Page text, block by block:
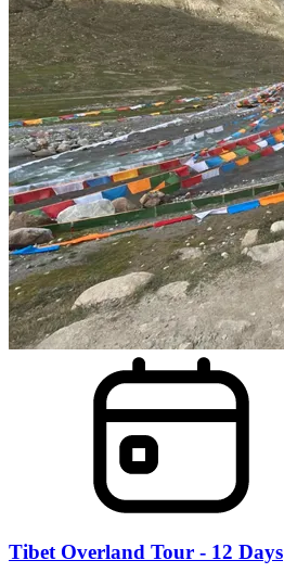
Tibet Overland Tour - 12 Days